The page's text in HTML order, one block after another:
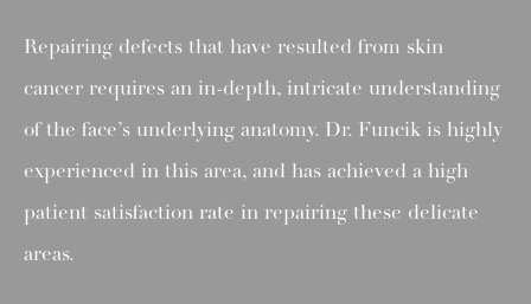
Repairing defects that have resulted from skin
cancer requires an in-depth, intricate understanding
of the face’s underlying anatomy. Dr. Funcik is highly
experienced in this area, and has achieved a high
patient satisfaction rate in repairing these delicate
areas.